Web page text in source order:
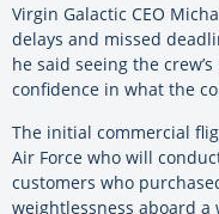
Virgin Galactic CEO
delays and missed
he said seeing the
confidence in what the
The initial commercial
Air Force who will
customers who
weightlessness aboard